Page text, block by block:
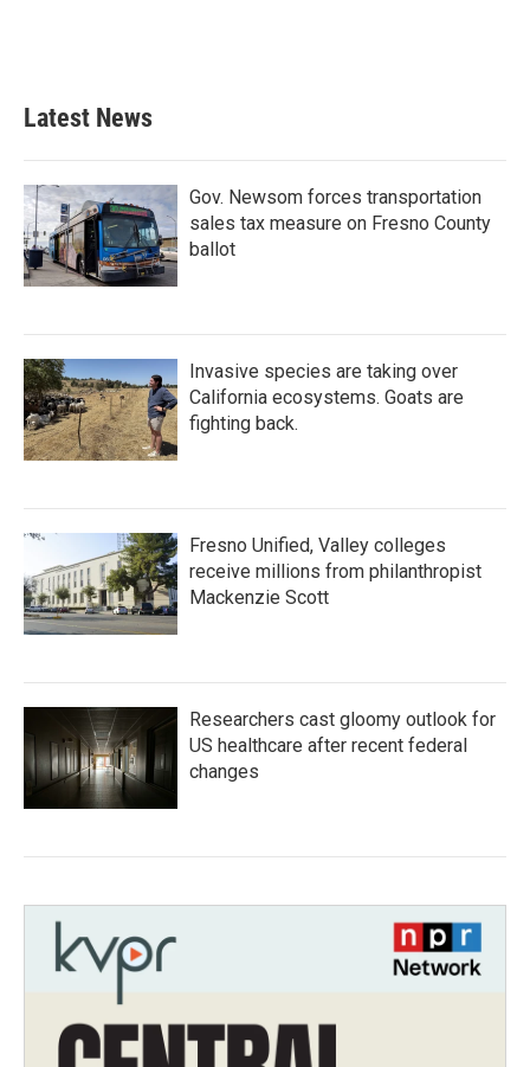
Latest News
Gov. Newsom forces transportation
sales tax measure on Fresno County
ballot
Invasive species are taking over
California ecosystems. Goats are
fighting back.
Fresno Unified, Valley colleges
receive millions from philanthropist
Mackenzie Scott
Researchers cast gloomy outlook for
US healthcare after recent federal
changes